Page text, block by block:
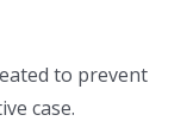
to prevent
case.